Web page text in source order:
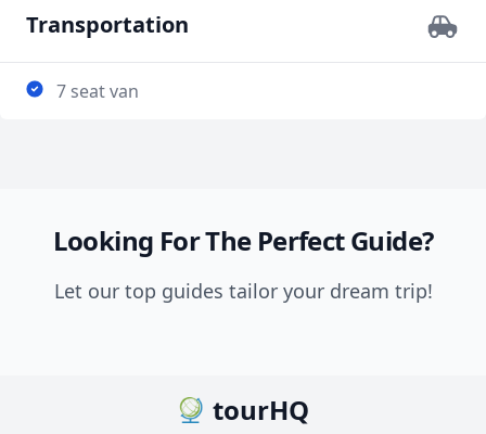
Transportation
7 seat van
Looking For The Perfect Guide?
Let our top guides tailor your dream trip!
tourHQ